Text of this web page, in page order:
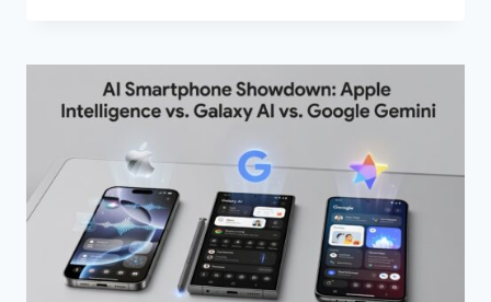
BANKING
SECURITY
AND
PRIVACY
IN
2026